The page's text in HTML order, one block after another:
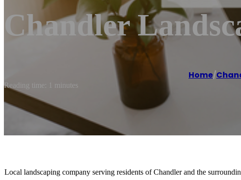
Chandler
Home/
Reading time: 1 minutes
Local landscaping company serving residents of Chandler and the